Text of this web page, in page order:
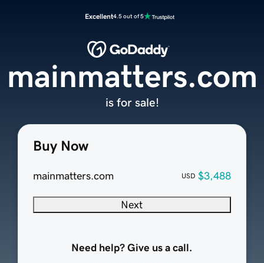
Excellent4.5 out of 5
Buy Now
mainmatters.com USD $3,488
Next
Need help? Give us a call.
mainmatters.com
is for sale!